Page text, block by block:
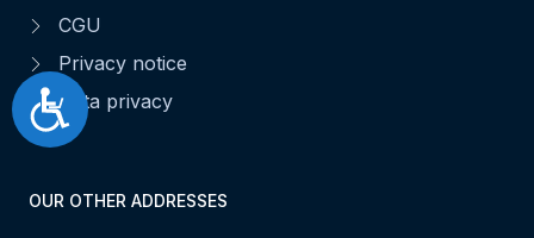
Accessibilité
CGU
Privacy notice
Data privacy
OUR OTHER ADDRESSES